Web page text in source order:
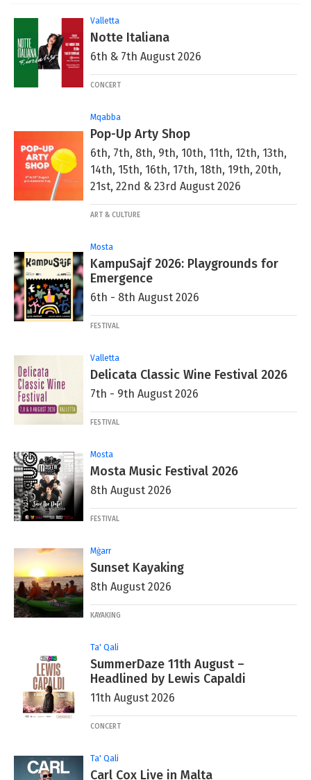
Valletta
Notte Italiana
6th & 7th August 2026
CONCERT
Mqabba
Pop-Up Arty Shop
6th, 7th, 8th, 9th, 10th, 11th, 12th, 13th,
14th, 15th, 16th, 17th, 18th, 19th, 20th,
21st, 22nd & 23rd August 2026
ART & CULTURE
Mosta
KampuSajf 2026: Playgrounds for
Emergence
6th - 8th August 2026
FESTIVAL
Valletta
Delicata Classic Wine Festival 2026
7th - 9th August 2026
FESTIVAL
Mosta
Mosta Music Festival 2026
8th August 2026
FESTIVAL
Mġarr
Sunset Kayaking
8th August 2026
KAYAKING
Ta' Qali
SummerDaze 11th August –
Headlined by Lewis Capaldi
11th August 2026
CONCERT
Ta' Qali
Carl Cox Live in Malta